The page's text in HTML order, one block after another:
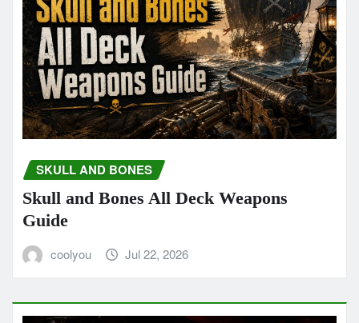
SKULL AND BONES
Skull and Bones All Deck Weapons
Guide
coolyou Jul 22, 2026